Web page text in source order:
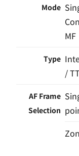
Mode
MF
Type
/
AF Frame
Selection